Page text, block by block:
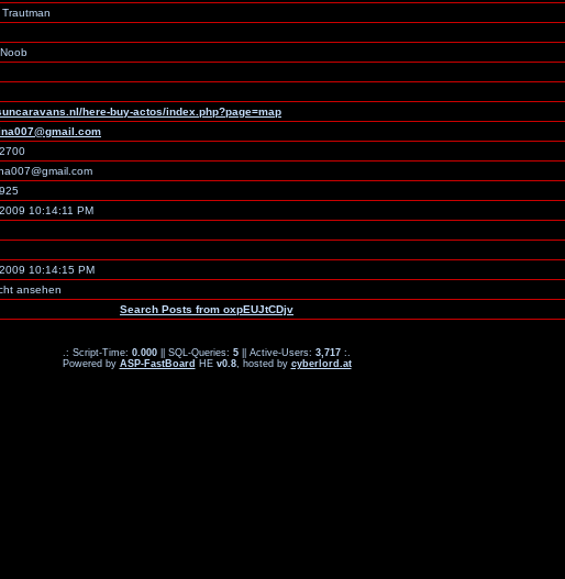
here-buy-actos/index.php?page=map
10:14:11 PM
10:14:15 PM
ansehen
Search Posts from oxpEUJtCDjv
.: Script-Time: 0.000 || SQL-Queries: 5 || Active-Users: 3,717 :.
Powered by ASP-FastBoard HE v0.8, hosted by cyberlord.at